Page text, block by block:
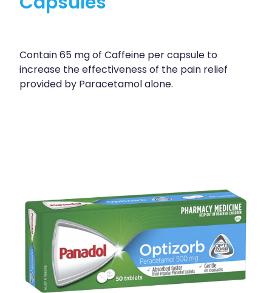
Contain 65 mg of Caffeine per capsule to
increase the effectiveness of the pain relief
provided by Paracetamol alone.